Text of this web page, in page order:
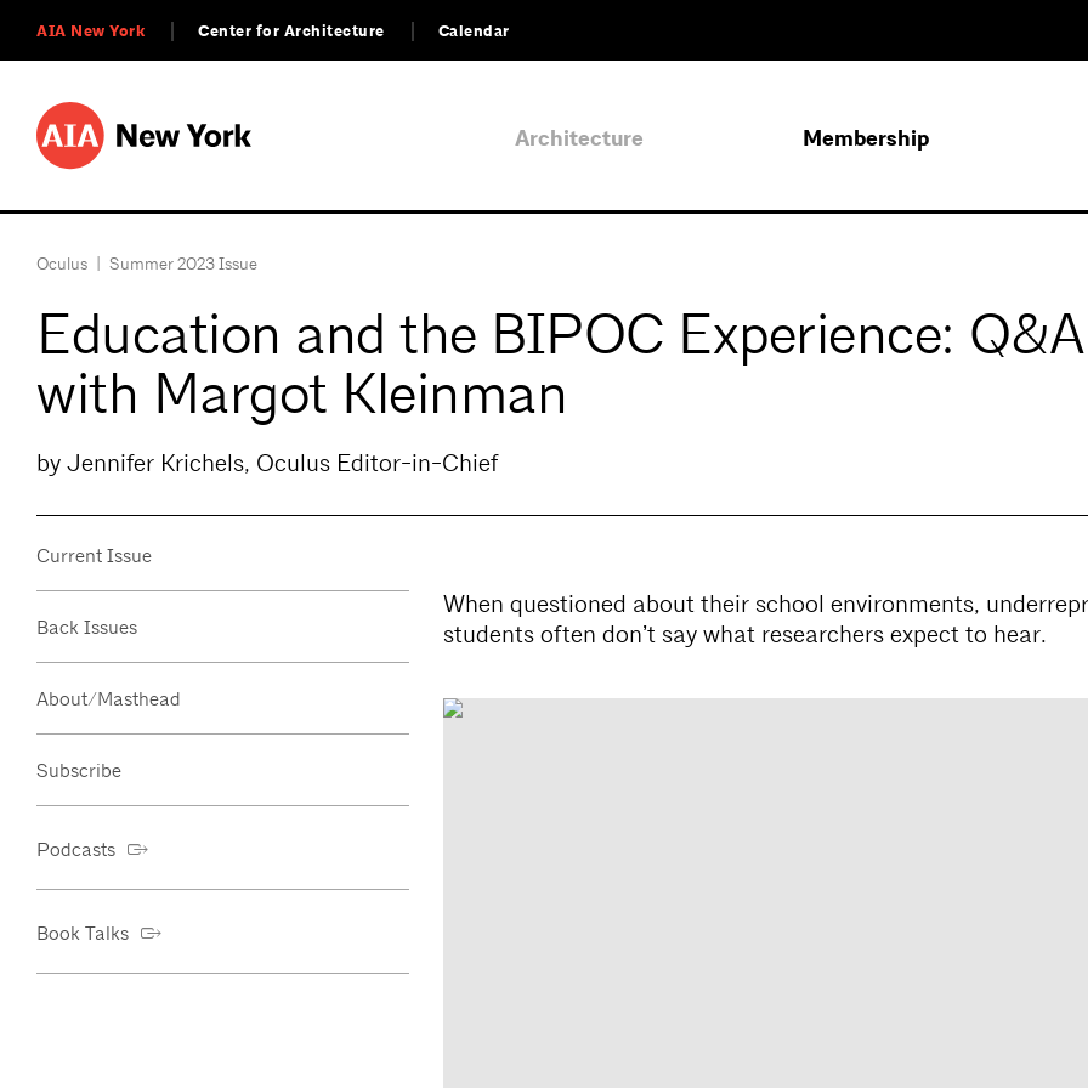
AIA New York Center for Architecture Calendar
Architecture Membership
Oculus | Summer 2023 Issue
Education and the BIPOC Experience: Q&A
with Margot Kleinman
by Jennifer Krichels, Oculus Editor-in-Chief
Current Issue
Back Issues
About/Masthead
Subscribe
Podcasts
Book Talks
When questioned about their school environments,
students often donʼt say what researchers expect to hear.